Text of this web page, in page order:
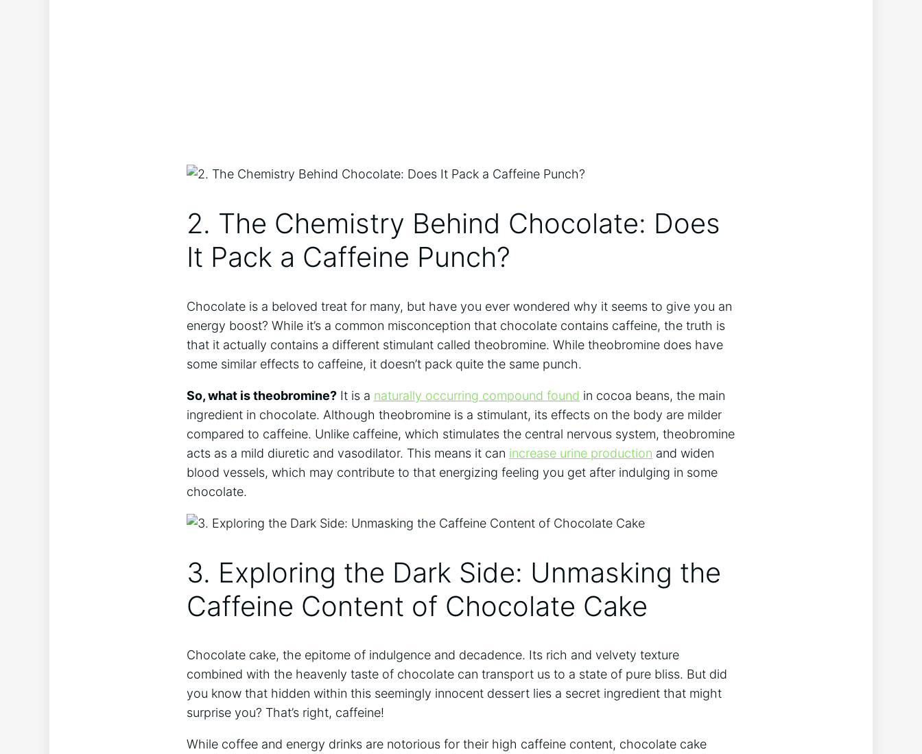
2. The Chemistry Behind Chocolate: Does
It ‍Pack a Caffeine Punch?
Chocolate is a beloved treat for ​many, but​ have you ever wondered why it seems to give you an
energy boost?⁢ While it’s a common ⁢misconception that chocolate contains caffeine, the truth is
that it actually contains a different stimulant called theobromine. While theobromine does have
some similar effects to‍ caffeine, it doesn’t pack quite the same punch.
So, what is theobromine? It is a naturally ​occurring compound found in cocoa beans, the main
ingredient in chocolate. Although theobromine is a stimulant, its effects on the body are milder
compared to caffeine. Unlike caffeine, which stimulates the central nervous system, theobromine
‌acts as a mild diuretic and vasodilator. This means it can increase urine production and⁢ widen
blood vessels, which⁢ may contribute to ⁣that energizing feeling you get after indulging⁣ in some
‍chocolate.
3. Exploring the Dark Side: ‌Unmasking the
⁤Caffeine Content of Chocolate Cake
Chocolate cake, the⁤ epitome of ⁢indulgence and decadence. ​Its rich and‌ velvety texture⁣
combined with ‍the​ heavenly taste of chocolate can⁣ transport us to a state of pure bliss. ‍But did
you know that​ hidden within this seemingly innocent dessert lies ⁣a‌ secret ⁣ingredient‌ that might
surprise you? That’s right, caffeine!
While coffee and energy ⁣drinks are notorious for their high caffeine ‍content, chocolate cake